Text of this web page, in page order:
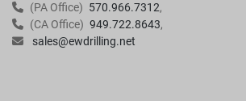
(PA Office) 570.966.7312
(CA Office) 949.722.8643
sales@ewdrilling.net